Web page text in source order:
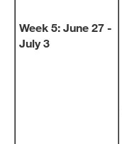
Week 5: June 27 -
July 3